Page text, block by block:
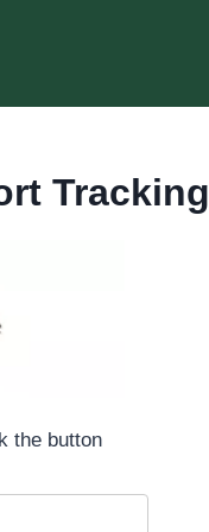
Tracking
the button